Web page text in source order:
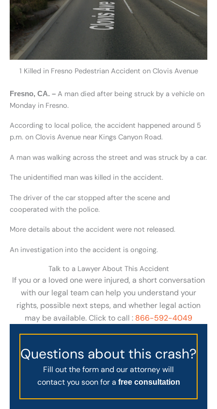
1 Killed in Fresno Pedestrian Accident on Clovis Avenue
Fresno, CA. – A man died after being struck by a vehicle on
Monday in Fresno.
According to local police, the accident happened around 5
p.m. on Clovis Avenue near Kings Canyon Road.
A man was walking across the street and was struck by a car.
The unidentified man was killed in the accident.
The driver of the car stopped after the scene and
cooperated with the police.
More details about the accident were not released.
An investigation into the accident is ongoing.
Talk to a Lawyer About This Accident
If you or a loved one were injured, a short conversation
with our legal team can help you understand your
rights, possible next steps, and whether legal action
may be available. Click to call : 866-592-4049
Questions about this crash?
Fill out the form and our attorney will
contact you soon for a free consultation